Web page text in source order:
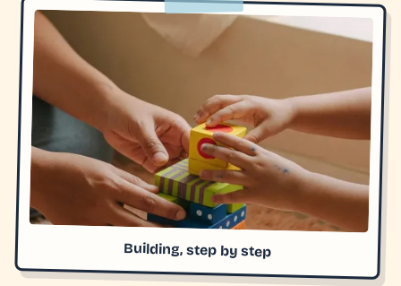
Building, step by step